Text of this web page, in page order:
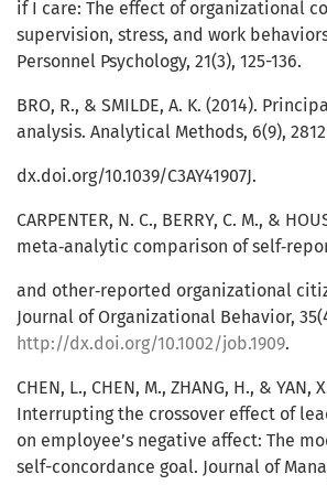
if I care: The effect of organizational
supervision, stress, and work
Personnel Psychology, 21(3), 125-136.
BRO, R., & SMILDE, A. K. (2014).
analysis. Analytical Methods, 6(9),
dx.doi.org/10.1039/C3AY41907J.
CARPENTER, N. C., BERRY, C. M., &
meta‐analytic comparison of
and other‐reported organizational
Journal of Organizational Behavior,
http://dx.doi.org/10.1002/job.1909.
CHEN, L., CHEN, M., ZHANG, H., & YAN,
Interrupting the crossover effect of
on employee’s negative affect: The
self-concordance goal. Journal of